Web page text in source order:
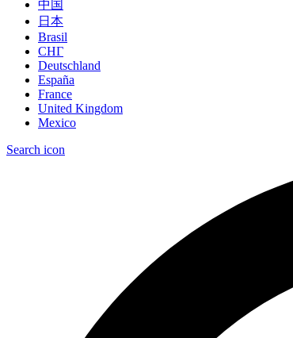
中国
日本
Brasil
СНГ
Deutschland
España
France
United Kingdom
Mexico
Search icon